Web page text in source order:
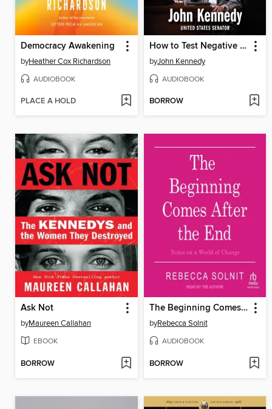
Democracy Awakening
byHeather Cox Richardson
AUDIOBOOK
PLACE A HOLD
How to Test Negative for Stupid
byJohn Kennedy
AUDIOBOOK
BORROW
Ask Not
byMaureen Callahan
EBOOK
BORROW
The Beginning Comes After the End
byRebecca Solnit
AUDIOBOOK
BORROW